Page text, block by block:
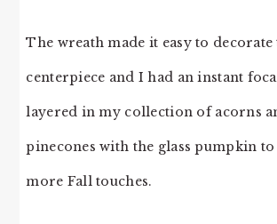
The wreath made it easy to decorate
centerpiece and I had an instant
layered in my collection of acorns
pinecones with the glass pumpkin to
more Fall touches.